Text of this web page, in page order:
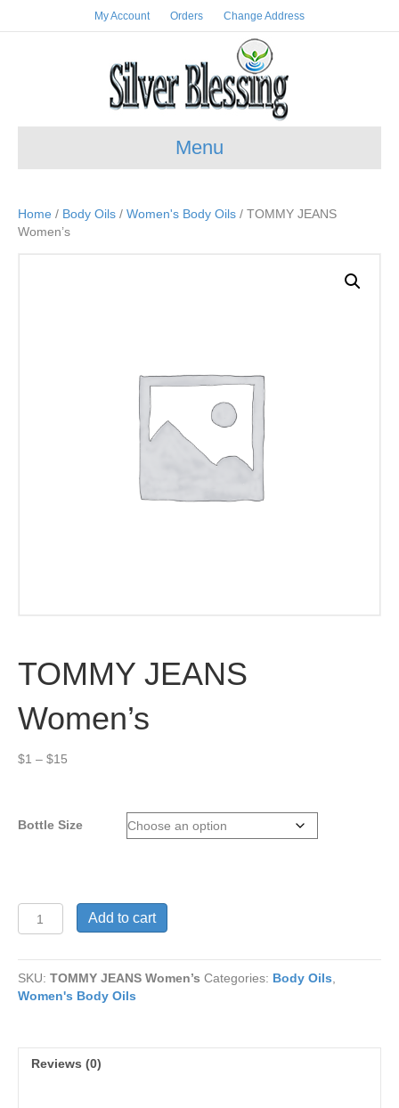
My Account Orders Change Address
Menu
Home / Body Oils / Women's Body Oils / TOMMY JEANS
Women’s
TOMMY JEANS
Women’s
$1 – $15
$15
Bottle Size
JEANS
quantity
Add to cart
SKU: TOMMY JEANS Women’s Categories: Body Oils
Women's Body Oils
Reviews (0)